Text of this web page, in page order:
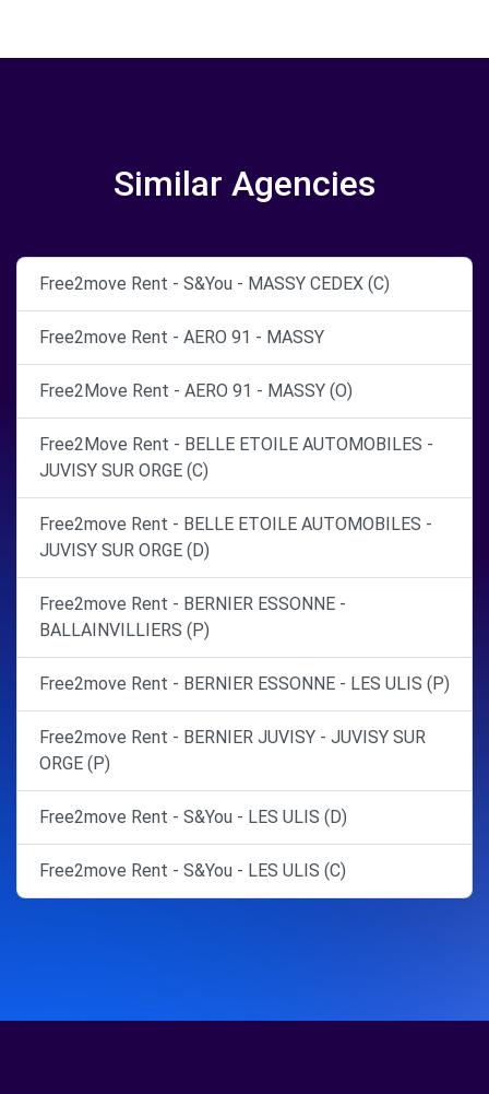
Similar Agencies
Free2move Rent - S&You - MASSY CEDEX (C)
Free2move Rent - AERO 91 - MASSY
Free2Move Rent - AERO 91 - MASSY (O)
Free2Move Rent - BELLE ETOILE AUTOMOBILES -
JUVISY SUR ORGE (C)
Free2move Rent - BELLE ETOILE AUTOMOBILES -
JUVISY SUR ORGE (D)
Free2move Rent - BERNIER ESSONNE -
BALLAINVILLIERS (P)
Free2move Rent - BERNIER ESSONNE - LES ULIS (P)
Free2move Rent - BERNIER JUVISY - JUVISY SUR
ORGE (P)
Free2move Rent - S&You - LES ULIS (D)
Free2move Rent - S&You - LES ULIS (C)